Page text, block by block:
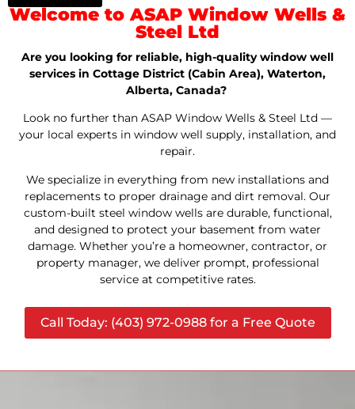
Welcome to ASAP Window Wells &
Steel Ltd
Are you looking for reliable, high-quality window well
services in Cottage District (Cabin Area), Waterton,
Alberta, Canada?
Look no further than ASAP Window Wells & Steel Ltd —
your local experts in window well supply, installation, and
repair.
We specialize in everything from new installations and
replacements to proper drainage and dirt removal. Our
custom-built steel window wells are durable, functional,
and designed to protect your basement from water
damage. Whether you’re a homeowner, contractor, or
property manager, we deliver prompt, professional
service at competitive rates.
Call Today: (403) 972-0988 for a Free Quote